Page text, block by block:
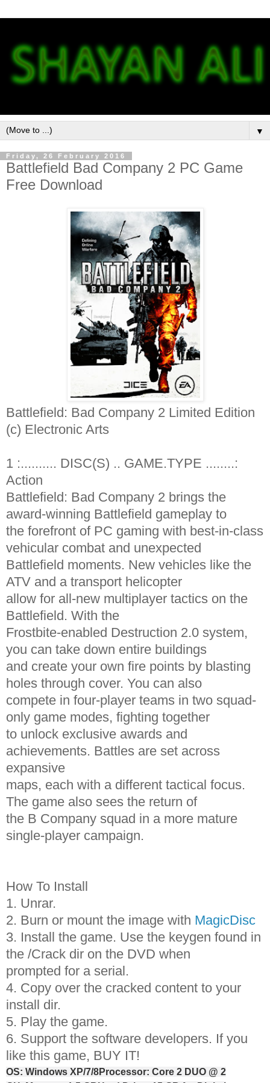
▼
Friday, 26 February 2016
Battlefield Bad Company 2 PC Game
Free Download
Battlefield: Bad Company 2 Limited Edition
(c) Electronic Arts
1 :.......... DISC(S) .. GAME.TYPE ........:
Action
Battlefield: Bad Company 2 brings the
award-winning Battlefield gameplay to
the forefront of PC gaming with best-in-class
vehicular combat and unexpected
Battlefield moments. New vehicles like the
ATV and a transport helicopter
allow for all-new multiplayer tactics on the
Battlefield. With the
Frostbite-enabled Destruction 2.0 system,
you can take down entire buildings
and create your own fire points by blasting
holes through cover. You can also
compete in four-player teams in two squad-
only game modes, fighting together
to unlock exclusive awards and
achievements. Battles are set across
expansive
maps, each with a different tactical focus.
The game also sees the return of
the B Company squad in a more mature
single-player campaign.
How To Install
1. Unrar.
2. Burn or mount the image with MagicDisc
3. Install the game. Use the keygen found in
the /Crack dir on the DVD when
prompted for a serial.
4. Copy over the cracked content to your
install dir.
5. Play the game.
6. Support the software developers. If you
like this game, BUY IT!
OS: Windows XP/7/8Processor: Core 2 DUO @ 2